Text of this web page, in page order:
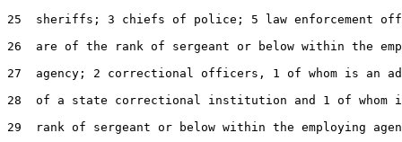
25  sheriffs; 3 chiefs of police; 5 law enforcement
26  are of the rank of sergeant or below within the
27  agency; 2 correctional officers, 1 of whom is an
28  of a state correctional institution and 1 of whom
29  rank of sergeant or below within the employing